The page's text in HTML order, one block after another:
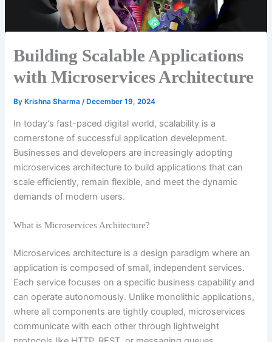
Building Scalable Applications
with Microservices Architecture
By Krishna Sharma/ December 19, 2024
In today’s fast-paced digital world, scalability is a
cornerstone of successful application development.
Businesses and developers are increasingly adopting
microservices architecture to build applications that can
scale efficiently, remain flexible, and meet the dynamic
demands of modern users.
What is Microservices Architecture?
Microservices architecture is a design paradigm where an
application is composed of small, independent services.
Each service focuses on a specific business capability and
can operate autonomously. Unlike monolithic applications,
where all components are tightly coupled, microservices
communicate with each other through lightweight